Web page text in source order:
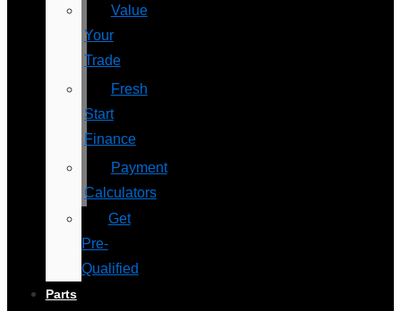
Value
Your
Trade
Fresh
Start
Finance
Payment
Calculators
Get
Pre-
Qualified
Parts